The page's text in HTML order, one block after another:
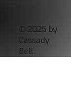
© 2025 by
Cassady
Bell.